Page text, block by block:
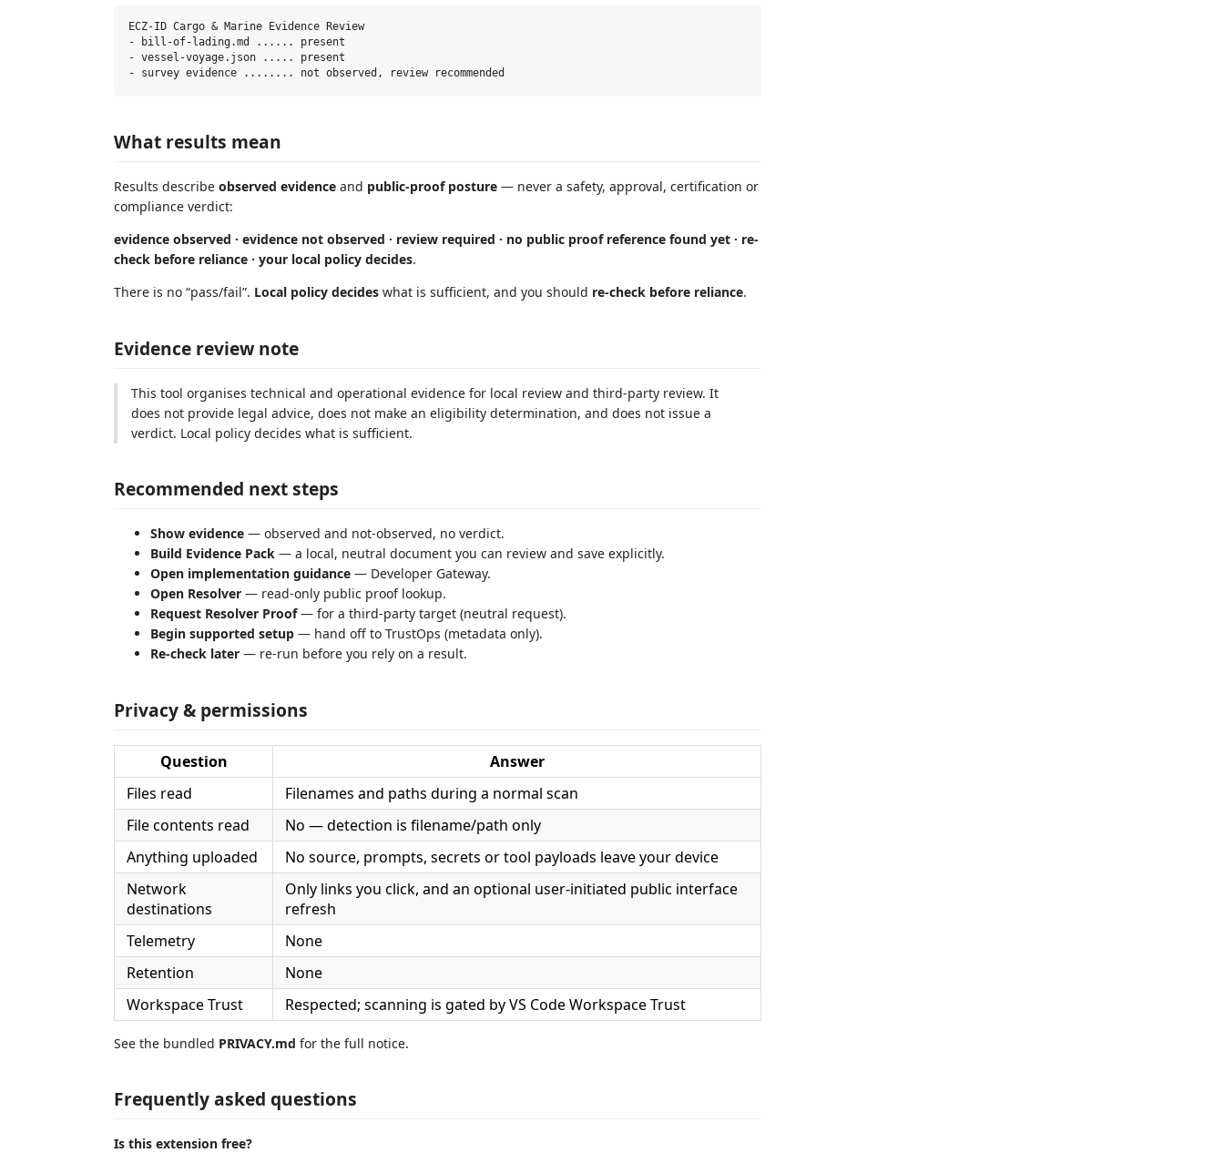
ECZ-ID Cargo & Marine Evidence Review
- bill-of-lading.md ...... present
- vessel-voyage.json ..... present
What results mean
Results describe observed evidence and public-proof posture — never a safety, approval, certification or
compliance verdict:
evidence observed · evidence not observed · review required · no public proof reference found yet · re-
check before reliance · your local policy decides.
There is no “pass/fail”. Local policy decides what is sufficient, and you should re-check before reliance.
Evidence review note
This tool organises technical and operational evidence for local review and third-party review. It
does not provide legal advice, does not make an eligibility determination, and does not issue a
verdict. Local policy decides what is sufficient.
Recommended next steps
Show evidence — observed and not-observed, no verdict.
Build Evidence Pack — a local, neutral document you can review and save explicitly.
Open implementation guidance — Developer Gateway.
Open Resolver — read-only public proof lookup.
Request Resolver Proof— for a third-party target (neutral request).
Begin supported setup — hand off to TrustOps (metadata only).
Re-check later — re-run before you rely on a result.
Privacy & permissions
Question
Answer
Files read
Filenames and paths during a normal scan
File contents read
No — detection is filename/path only
Anything uploaded
No source, prompts, secrets or tool payloads leave your device
Network
destinations
Only links you click, and an optional user-initiated public interface
refresh
Telemetry
None
Retention
None
Workspace Trust
Respected; scanning is gated by VS Code Workspace Trust
See the bundled PRIVACY.md for the full notice.
Frequently asked questions
Is this extension free?